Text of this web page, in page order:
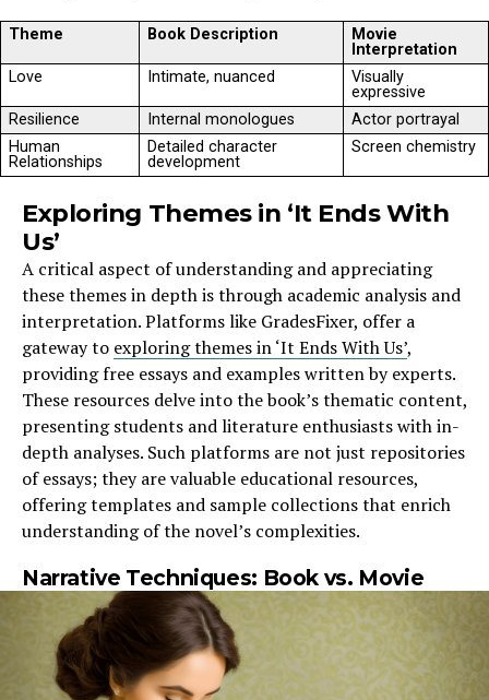
Theme Book Description
Movie
Interpretation
Love
Intimate, nuanced
Visually
expressive
Resilience
Internal monologues
Actor portrayal
Human
Relationships
Detailed character
development
Screen chemistry
Exploring Themes in ‘It Ends With
Us’
A critical aspect of understanding and appreciating
these themes in depth is through academic analysis and
interpretation. Platforms like GradesFixer, offer a
gateway to exploring themes in ‘It Ends With Us’,
providing free essays and examples written by experts.
These resources delve into the book’s thematic content,
presenting students and literature enthusiasts with in-
depth analyses. Such platforms are not just repositories
of essays; they are valuable educational resources,
offering templates and sample collections that enrich
understanding of the novel’s complexities.
Narrative Techniques: Book vs. Movie